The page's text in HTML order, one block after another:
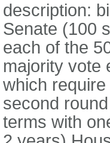
description:
Senate (100
each of the
majority vote
which
second
terms with